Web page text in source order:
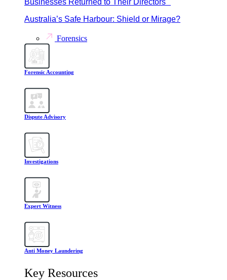
Businesses Returned to Their Directors
Australia’s Safe Harbour: Shield or Mirage?
Forensics
Forensic Accounting
Dispute Advisory
Investigations
Expert Witness
Anti Money Laundering
Key Resources